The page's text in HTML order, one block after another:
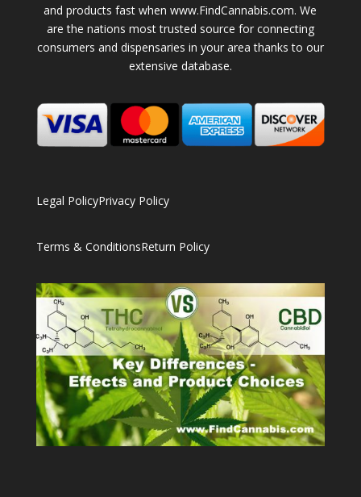
and products fast when www.FindCannabis.com. We
are the nations most trusted source for connecting
consumers and dispensaries in your area thanks to our
extensive database.
Legal PolicyPrivacy Policy
Terms & ConditionsReturn Policy